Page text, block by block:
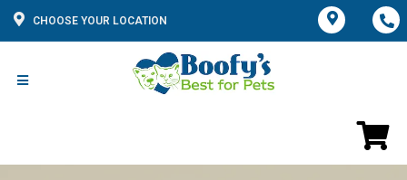
CHOOSE YOUR LOCATION